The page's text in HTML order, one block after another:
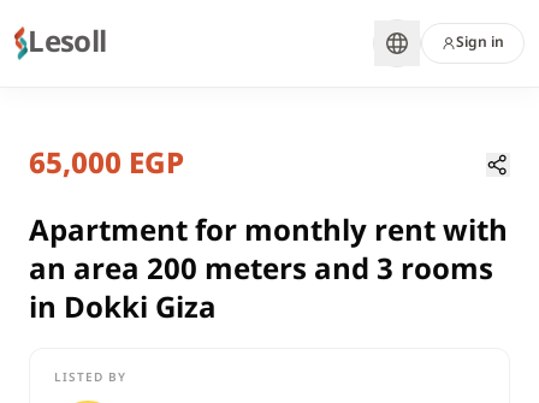
Lesoll Sign in
rent
residential
Apartment
Giza
Apartment for monthly rent with an area 200 meters and 3
Apartment for monthly rent with
Giza, Dokki
65,000 EGP
Apartment for monthly rent with
an area 200 meters and 3 rooms
in Dokki Giza
LISTED BY